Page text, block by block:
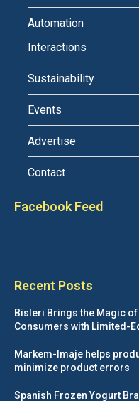
Automation
Interactions
Sustainability
Events
Advertise
Contact
Facebook Feed
Recent Posts
Bisleri Brings the Magic
Consumers with Limited-
Markem-Imaje helps
minimize product errors
Spanish Frozen Yogurt